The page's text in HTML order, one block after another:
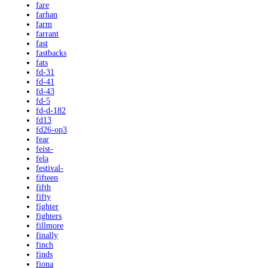
fare
farhan
farm
farrant
fast
fastbacks
fats
fd-31
fd-41
fd-43
fd-5
fd-d-182
fd13
fd26-op3
fear
feist-
fela
festival-
fifteen
fifth
fifty
fighter
fighters
fillmore
finally
finch
finds
fiona